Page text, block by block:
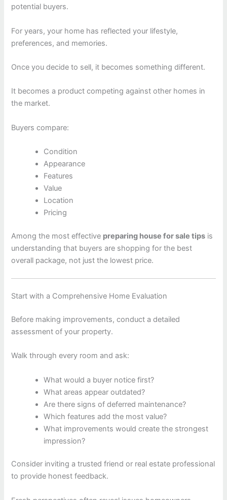
potential buyers.
For years, your home has reflected your lifestyle,
preferences, and memories.
Once you decide to sell, it becomes something different.
It becomes a product competing against other homes in
the market.
Buyers compare:
Condition
Appearance
Features
Value
Location
Pricing
Among the most effective preparing house for sale tips is
understanding that buyers are shopping for the best
overall package, not just the lowest price.
Start with a Comprehensive Home Evaluation
Before making improvements, conduct a detailed
assessment of your property.
Walk through every room and ask:
What would a buyer notice first?
What areas appear outdated?
Are there signs of deferred maintenance?
Which features add the most value?
What improvements would create the strongest
impression?
Consider inviting a trusted friend or real estate professional
to provide honest feedback.